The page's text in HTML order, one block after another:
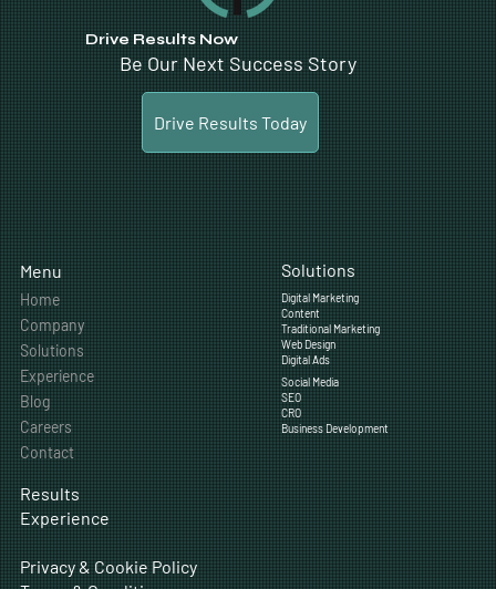
Drive Results Now
Be Our Next Success Story
Drive Results Today
Menu
Home
Company
Solutions
Experience
Blog
Careers
Contact
Results
Experience
Privacy & Cookie Policy
Solutions
Digital Marketing
Content
Traditional Marketing
Web Design
Digital Ads
Social Media
SEO
CRO
Business Development